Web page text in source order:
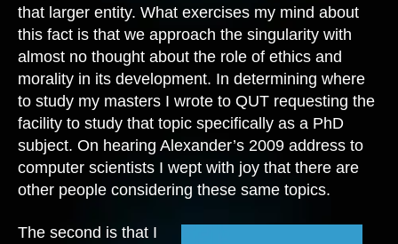
that larger entity. What exercises my mind about
this fact is that we approach the singularity with
almost no thought about the role of ethics and
morality in its development. In determining where
to study my masters I wrote to QUT requesting the
facility to study that topic specifically as a PhD
subject. On hearing Alexander’s 2009 address to
computer scientists I wept with joy that there are
other people considering these same topics.
The second is that I